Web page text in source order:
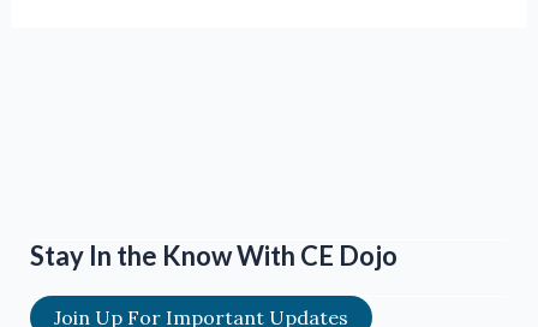
Stay In the Know With CE Dojo
Join Up For Important Updates